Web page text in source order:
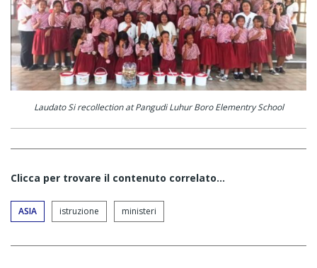
Laudato Si recollection at Pangudi Luhur Boro Elementry School
Clicca per trovare il contenuto correlato...
ASIA istruzione ministeri